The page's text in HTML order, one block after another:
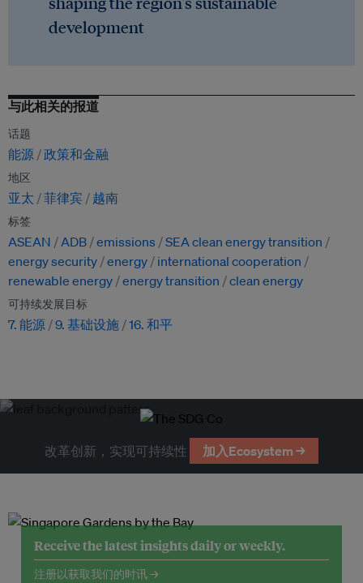
development
与此相关的报道
话题
能源 政策和金融
地区
亚太 菲律宾 越南
标签
ASEAN ADB emissions
SEA clean energy transition
energy security energy
international cooperation
renewable energy energy transition clean energy
可持续发展目标
7. 能源 9. 基础设施 16. 和平
改革创新，实现可持续性 加入Ecosystem →
Receive the latest insights daily or weekly.
注册以获取我们的时讯 →